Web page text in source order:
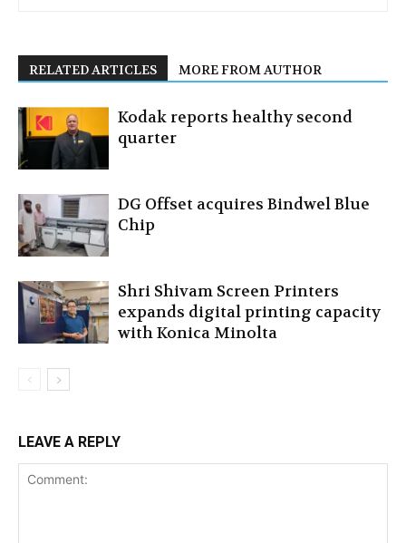
RELATED ARTICLES MORE FROM AUTHOR
Kodak reports healthy second
quarter
DG Offset acquires Bindwel Blue
Chip
Shri Shivam Screen Printers
expands digital printing capacity
with Konica Minolta
LEAVE A REPLY